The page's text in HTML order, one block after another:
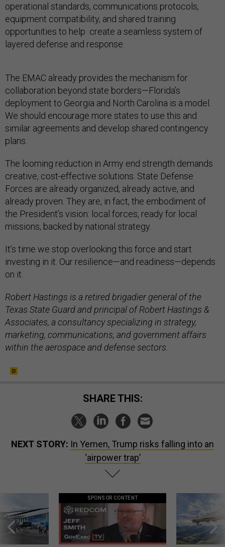
operational standards, communications protocols,
equipment compatibility, and shared training
opportunities to help create a seamless system of
layered defense and response.
The EMAC already provides the mechanism for
collaboration beyond state borders—Florida’s
deployment to Georgia and North Carolina is a model.
We should encourage more states to use this and
similar agreements and develop shared contingency
plans.
The looming reduction in Army end strength demands
creative, cost-effective solutions. State Defense
Forces are already organized, already active, and
already proven. They are, in fact, the embodiment of
the President’s vision: local forces, ready for local
missions, backed by national strategy.
It’s time we stop overlooking this force and start
investing in it. Our resilience—and readiness—depends
on it.
Robert Hastings is a retired brigadier general of the
Texas State Guard and principal of Robert Hastings &
Associates, a consultancy specializing in strategy,
marketing, communications, and government affairs
within the aerospace and defense sectors.
SHARE THIS:
NEXT STORY: In Yemen, Trump risks falling into an
‘airpower trap’
SPONSOR CONTENT